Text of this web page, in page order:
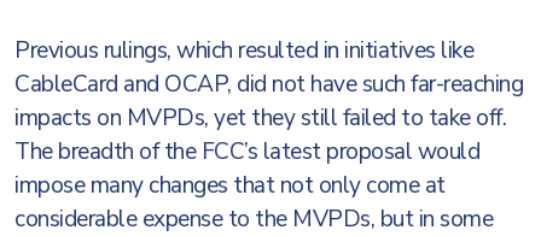
Previous rulings, which resulted in initiatives like
CableCard and OCAP, did not have such far-reaching
impacts on MVPDs, yet they still failed to take off.
The breadth of the FCC’s latest proposal would
impose many changes that not only come at
considerable expense to the MVPDs, but in some